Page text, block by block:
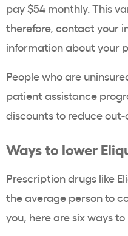
pay $54 monthly. This
therefore, contact your
information about your
People who are
patient assistance
discounts to reduce
Ways to lower
Prescription drugs like
the average person to
you, here are six ways